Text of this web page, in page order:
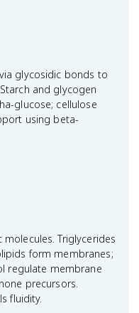
glycosidic bonds to
and glycogen
glucose; cellulose
using beta-
Triglycerides
form membranes;
regulate membrane
precursors.
fluidity.